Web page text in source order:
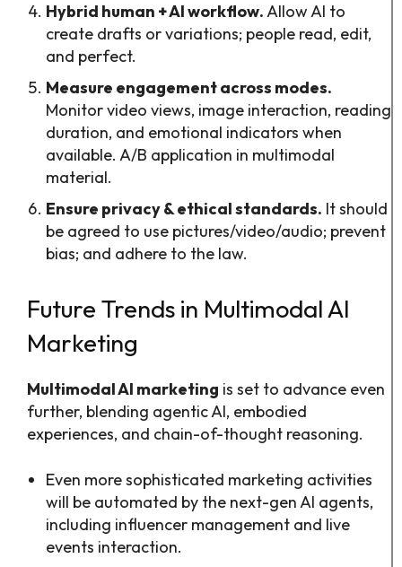
Hybrid human + AI workflow.Allow AI to
create drafts or variations; people read, edit,
and perfect.
Measure engagement across modes.
Monitor video views, image interaction, reading
duration, and emotional indicators when
available. A/B application in multimodal
material.
Ensure privacy & ethical standards. It should
be agreed to use pictures/video/audio; prevent
bias; and adhere to the law.
Future Trends in Multimodal AI
Marketing
Multimodal AI marketing is set to advance even
further, blending agentic AI, embodied
experiences, and chain-of-thought reasoning.
Even more sophisticated marketing activities
will be automated by the next-gen AI agents,
including influencer management and live
events interaction.